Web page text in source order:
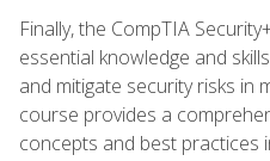
Finally, the CompTIA
essential knowledge and
and mitigate security risks in
course provides a
concepts and best practices